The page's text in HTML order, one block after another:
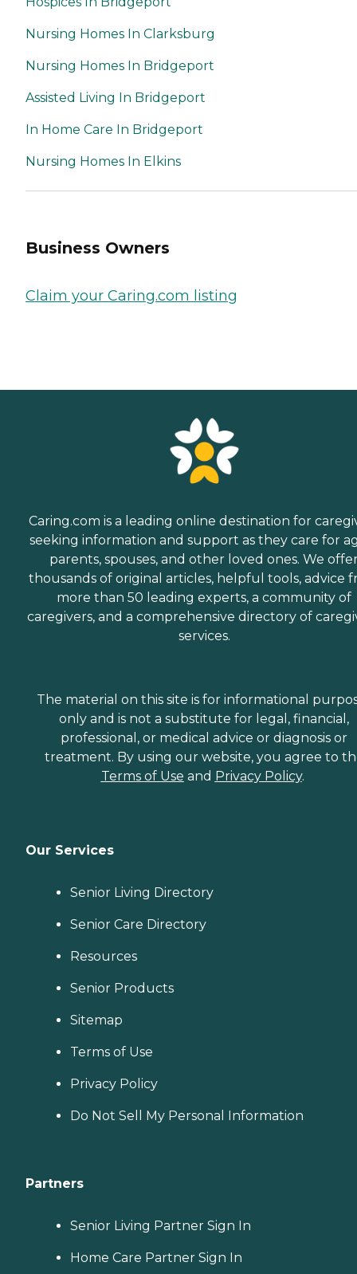
Nursing Homes In Clarksburg
Nursing Homes In Bridgeport
Assisted Living In Bridgeport
In Home Care In Bridgeport
Nursing Homes In Elkins
Business Owners
Claim your Caring.com listing
Caring.com is a leading online destination for
seeking information and support as they care for
parents, spouses, and other loved ones. We
thousands of original articles, helpful tools, advice
more than 50 leading experts, a community of
caregivers, and a comprehensive directory of
services.
The material on this site is for informational
only and is not a substitute for legal, financial,
professional, or medical advice or diagnosis or
treatment. By using our website, you agree to
Terms of Use and Privacy Policy.
Our Services
Senior Living Directory
Senior Care Directory
Resources
Senior Products
Sitemap
Terms of Use
Privacy Policy
Do Not Sell My Personal Information
Partners
Senior Living Partner Sign In
Home Care Partner Sign In